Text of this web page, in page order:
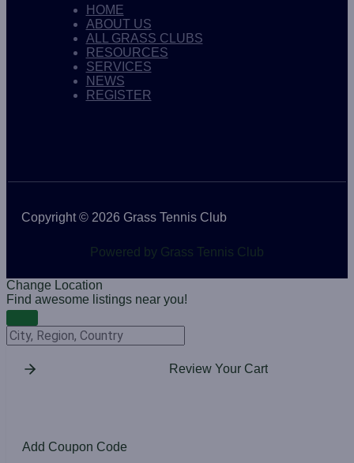
HOME
ABOUT US
ALL GRASS CLUBS
RESOURCES
SERVICES
NEWS
REGISTER
Copyright © 2026 Grass Tennis Club
Powered by Grass Tennis Club
Change Location
Find awesome listings near you!
Change Location
Review Your Cart
Add Coupon Code